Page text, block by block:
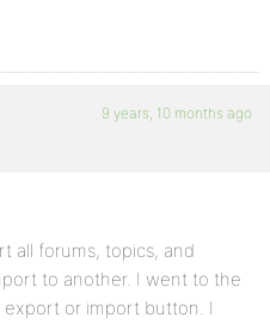
9 years, 10 months ago
all forums, topics, and
to another. I went to the
export or import button. I